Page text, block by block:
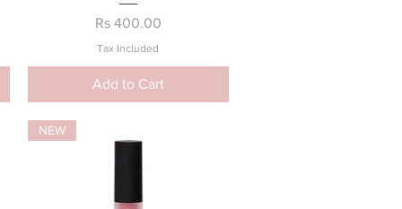
Price
Rs 400.00
Tax Included
Add to Cart
NEW